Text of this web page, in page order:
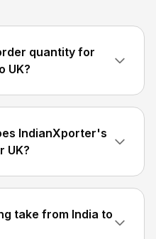
quantity for
UK?
IndianXporter's
UK?
take from India to